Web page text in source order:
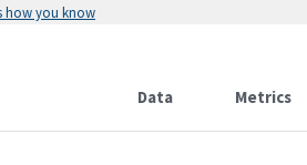
how you know
Data Metrics